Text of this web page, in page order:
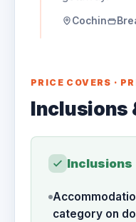
Cochin
PRICE COVERS ·
Inclusions
Inclusions
category on